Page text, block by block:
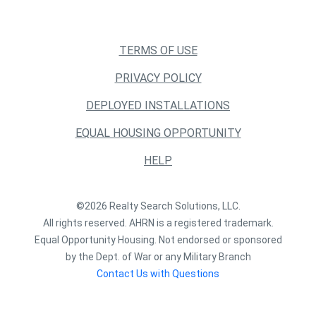
TERMS OF USE
PRIVACY POLICY
DEPLOYED INSTALLATIONS
EQUAL HOUSING OPPORTUNITY
HELP
©2026 Realty Search Solutions, LLC.
All rights reserved. AHRN is a registered trademark.
Equal Opportunity Housing. Not endorsed or sponsored
by the Dept. of War or any Military Branch
Contact Us with Questions